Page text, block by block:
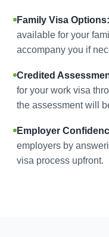
Family Visa Options:
available for your
accompany you if
Credited
for your work visa
the assessment will
Employer
employers by
visa process upfront.